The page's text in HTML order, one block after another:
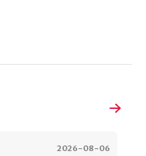
2026-08-06